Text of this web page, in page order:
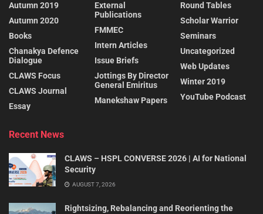
Autumn 2019
Autumn 2020
Books
Chanakya Defence
Dialogue
CLAWS Focus
CLAWS Journal
Essay
External
Publications
FMMEC
Intern Articles
Issue Briefs
Jottings By Director
General Emiritus
Manekshaw Papers
Round Tables
Scholar Warrior
Seminars
Uncategorized
Web Updates
Winter 2019
YouTube Podcast
Recent News
CLAWS – HSPL CONVERSE 2026 | AI for National
Security
AUGUST 7, 2026
Rightsizing, Rebalancing and Reorienting the